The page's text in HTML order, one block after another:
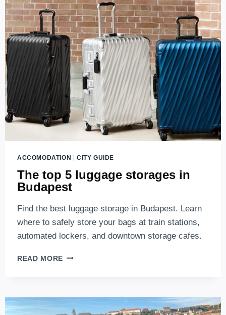
MAJESTY
ACCOMODATION | CITY GUIDE
The top 5 luggage storages in
Budapest
Find the best luggage storage in Budapest. Learn
where to safely store your bags at train stations,
automated lockers, and downtown storage cafes.
READ MORE THE
STORAGES